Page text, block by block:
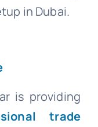
in Dubai.
is providing
trade